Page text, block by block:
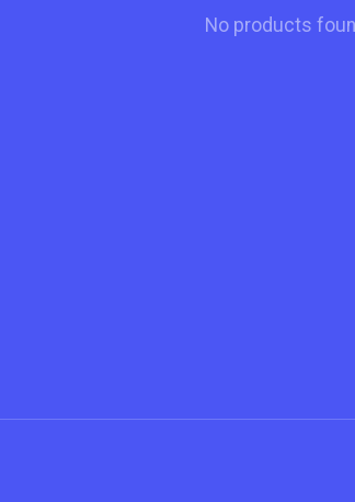
No products